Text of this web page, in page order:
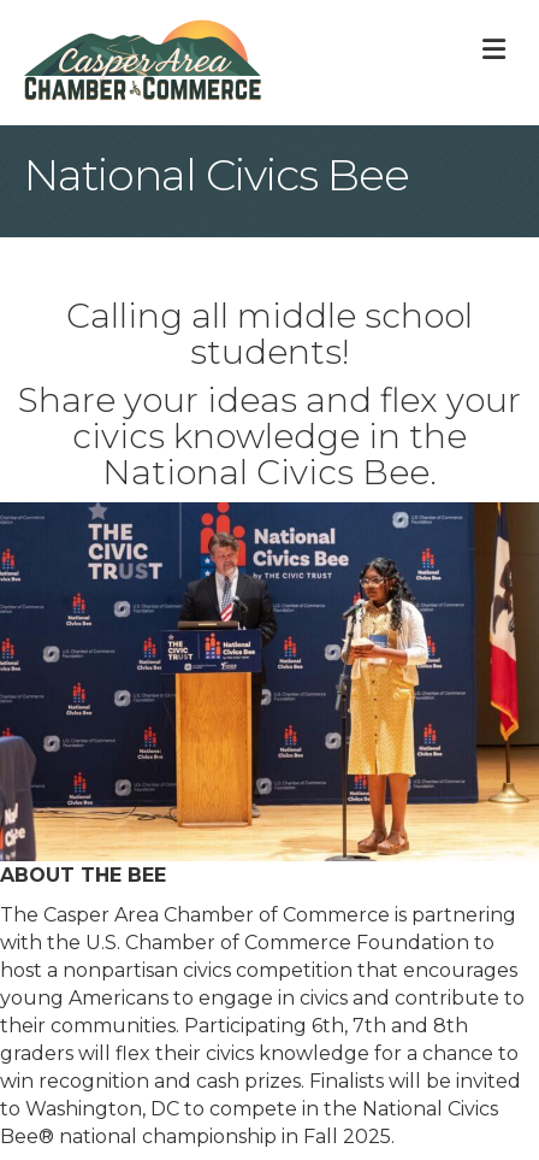
National Civics Bee
Calling all middle school
students!
Share your ideas and flex your
civics knowledge in the
National Civics Bee.
ABOUT THE BEE
The Casper Area Chamber of Commerce is partnering
with the U.S. Chamber of Commerce Foundation to
host a nonpartisan civics competition that encourages
young Americans to engage in civics and contribute to
their communities. Participating 6th, 7th and 8th
graders will flex their civics knowledge for a chance to
win recognition and cash prizes. Finalists will be invited
to Washington, DC to compete in the National Civics
Bee® national championship in Fall 2025.